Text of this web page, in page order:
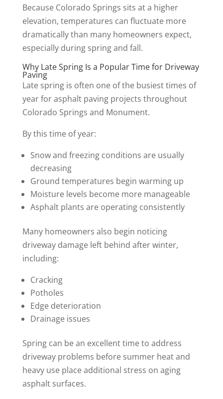
Because Colorado Springs sits at a higher
elevation, temperatures can fluctuate more
dramatically than many homeowners expect,
especially during spring and fall.
Why Late Spring Is a Popular Time for Driveway
Paving
Late spring is often one of the busiest times of
year for asphalt paving projects throughout
Colorado Springs and Monument.
By this time of year:
Snow and freezing conditions are usually
decreasing
Ground temperatures begin warming up
Moisture levels become more manageable
Asphalt plants are operating consistently
Many homeowners also begin noticing
driveway damage left behind after winter,
including:
Cracking
Potholes
Edge deterioration
Drainage issues
Spring can be an excellent time to address
driveway problems before summer heat and
heavy use place additional stress on aging
asphalt surfaces.